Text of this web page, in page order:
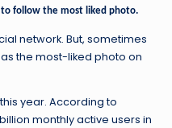
to follow the most liked photo.
network. But, sometimes
the most-liked photo on
year. According to
monthly active users in